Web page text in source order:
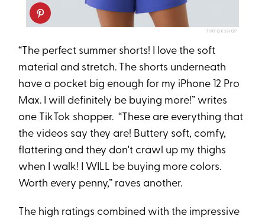
TIKTOK SHOP
“The perfect summer shorts! I love the soft
material and stretch. The shorts underneath
have a pocket big enough for my iPhone 12 Pro
Max. I will definitely be buying more!” writes
one TikTok shopper. “These are everything that
the videos say they are! Buttery soft, comfy,
flattering and they don't crawl up my thighs
when I walk! I WILL be buying more colors.
Worth every penny,” raves another.
The high ratings combined with the impressive